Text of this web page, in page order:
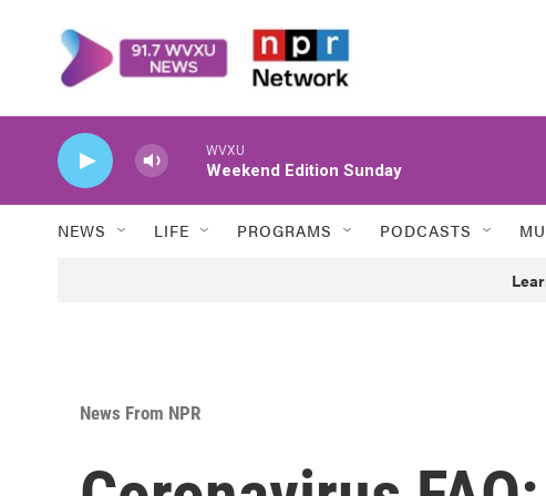
WVXU
Weekend Edition Sunday
NEWS LIFE PROGRAMS PODCASTS
News From NPR